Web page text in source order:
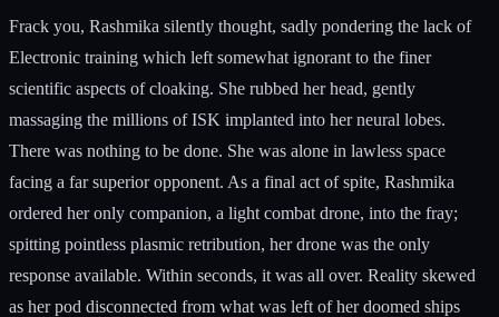
Frack you, Rashmika silently thought, sadly pondering the lack of
Electronic training which left somewhat ignorant to the finer
scientific aspects of cloaking. She rubbed her head, gently
massaging the millions of ISK implanted into her neural lobes.
There was nothing to be done. She was alone in lawless space
facing a far superior opponent. As a final act of spite, Rashmika
ordered her only companion, a light combat drone, into the fray;
spitting pointless plasmic retribution, her drone was the only
response available. Within seconds, it was all over. Reality skewed
as her pod disconnected from what was left of her doomed ships